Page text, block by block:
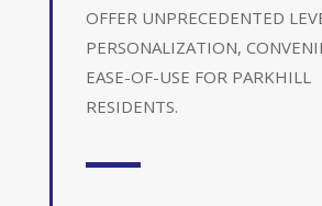
OFFER UNPRECEDENTED
PERSONALIZATION,
EASE-OF-USE FOR PARKHILL
RESIDENTS.